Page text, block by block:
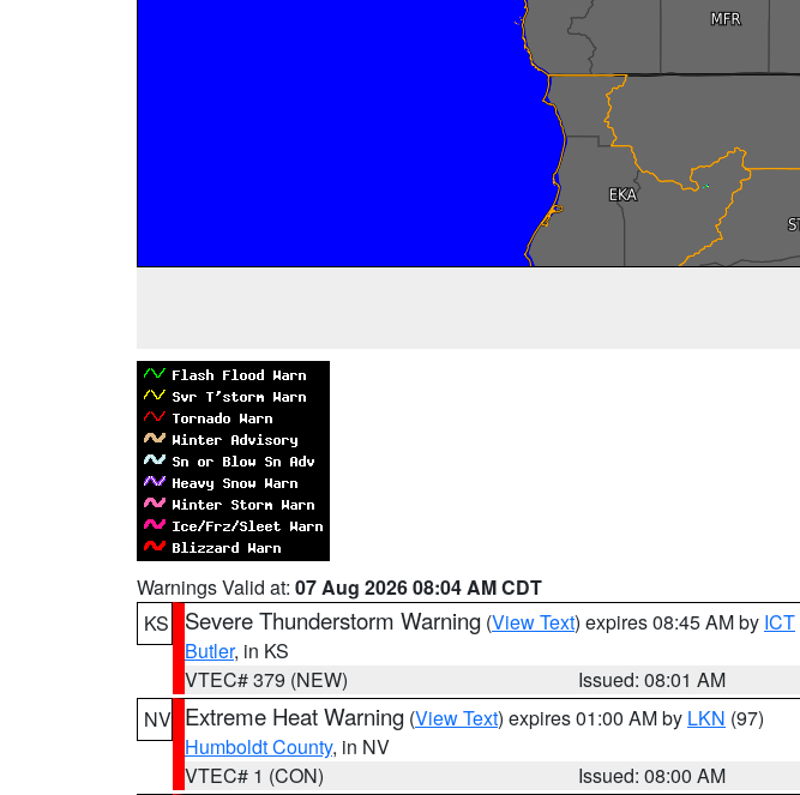
Warnings Valid at: 07 Aug 2026 08:04 AM CDT
KS
Severe Thunderstorm Warning (View Text) expires 08:45 AM by ICT
Butler, in KS
VTEC# 379 (NEW)
Issued: 08:01 AM
NV Extreme Heat Warning (View Text) expires 01:00 AM by LKN (97)
Humboldt County, in NV
VTEC# 1 (CON)
Issued: 08:00 AM